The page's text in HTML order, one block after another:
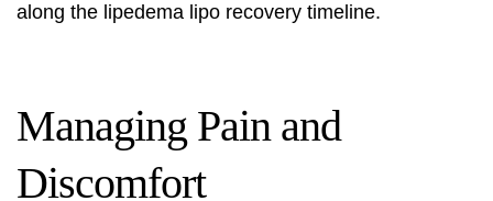
along the lipedema lipo recovery timeline.
Managing Pain and
Discomfort